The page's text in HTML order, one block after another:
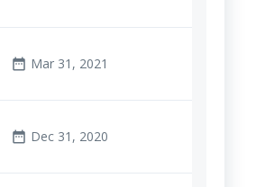
date_range Mar 31, 2021
date_range Dec 31, 2020